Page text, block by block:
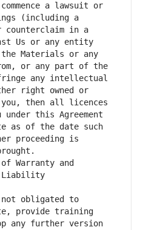
a lawsuit or
(including a
counterclaim in a
Us or any entity
Materials or any
or any part of the
any intellectual
right owned or
then all licences
under this Agreement
as of the date such
proceeding is
Warranty and
obligated to
provide training
any further version